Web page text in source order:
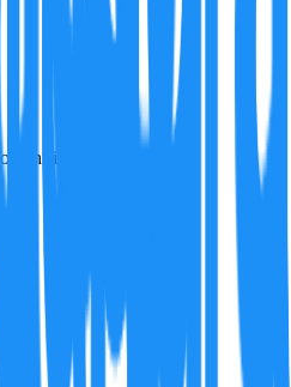
contribute!